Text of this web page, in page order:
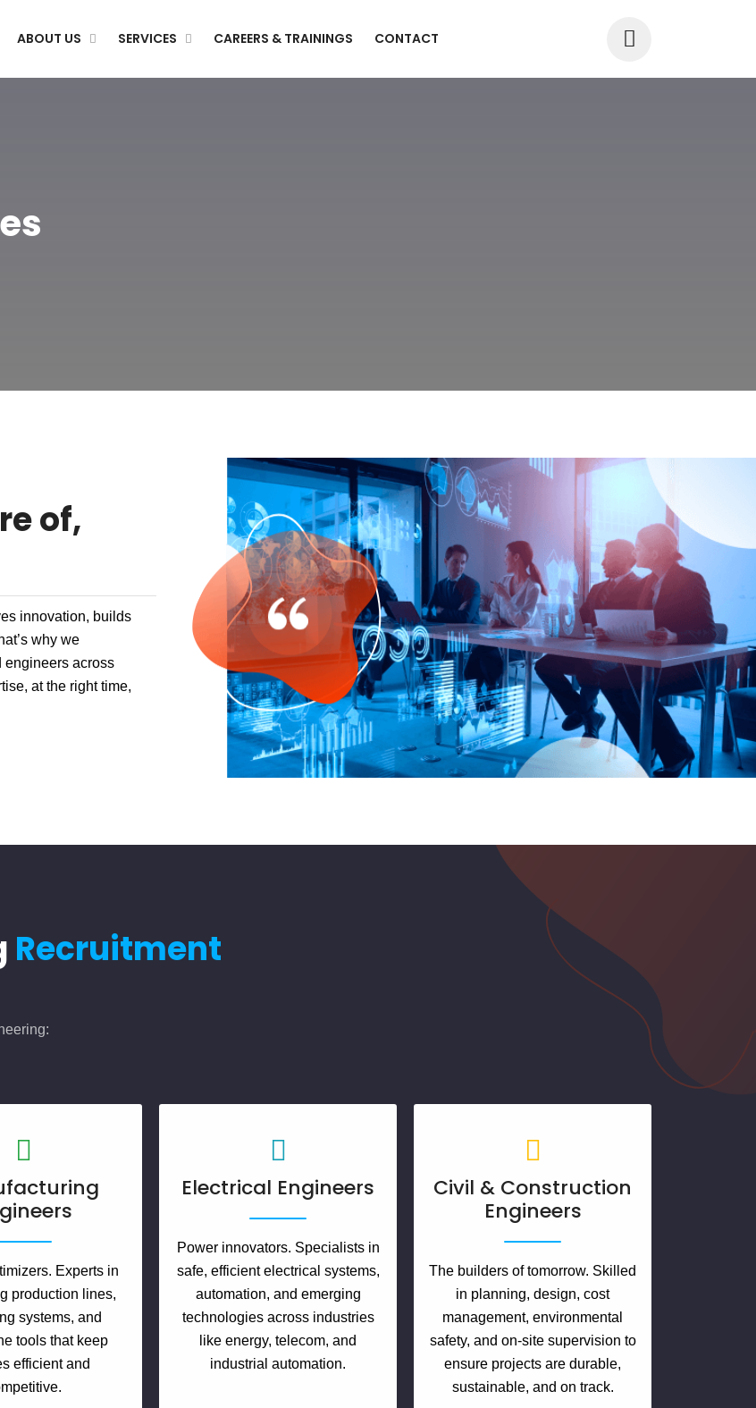
ABOUT US SERVICES CAREERS & TRAININGS CONTACT
of,
innovation, builds
why we
across
at the right time,
Recruitment
Experts in
production lines,
systems, and
tools that keep
efficient and
Electrical Engineers
Power innovators. Specialists in
safe, efficient electrical systems,
automation, and emerging
technologies across industries
like energy, telecom, and
industrial automation.
Civil & Construction
Engineers
The builders of tomorrow. Skilled
in planning, design, cost
management, environmental
safety, and on-site supervision to
ensure projects are durable,
sustainable, and on track.